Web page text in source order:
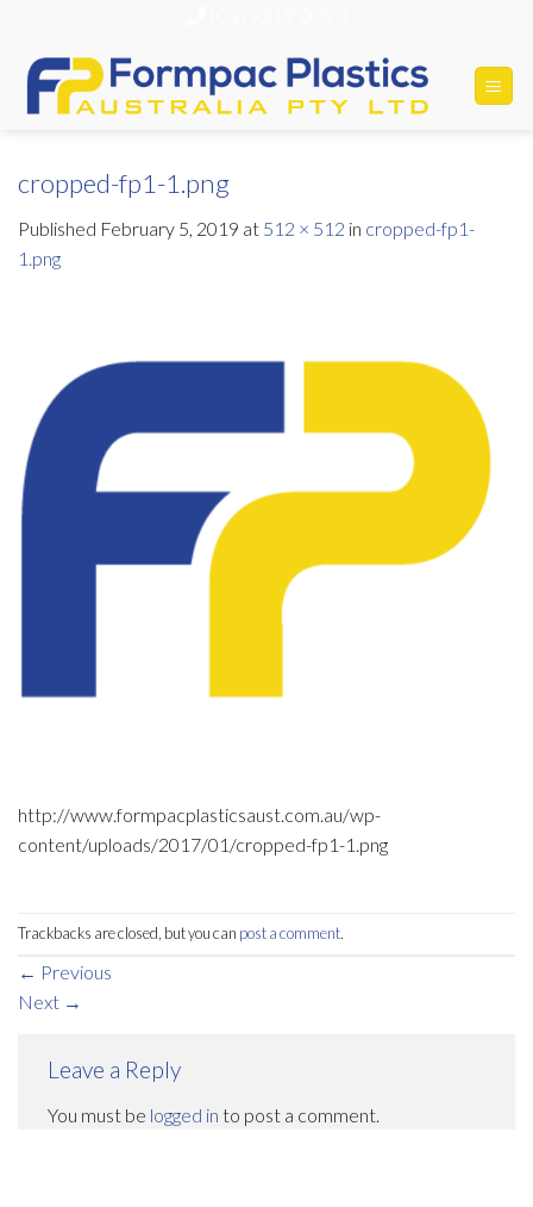
content
cropped-fp1-1.png
Published February 5, 2019 at 512 × 512 in cropped-fp1-
1.png
http://www.formpacplasticsaust.com.au/wp-
content/uploads/2017/01/cropped-fp1-1.png
Trackbacks are closed, but you can post a comment.
← Previous
Next →
Leave a Reply
You must be logged in to post a comment.